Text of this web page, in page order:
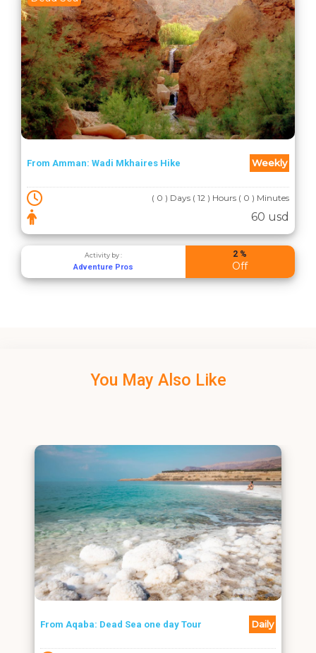
From Amman: Wadi Mkhaires Hike Weekly
( 0 ) Days ( 12 ) Hours ( 0 ) Minutes
60 usd
Activity by :
Adventure Pros
2 %
Off
You May Also Like
From Aqaba: Dead Sea one day Tour Daily